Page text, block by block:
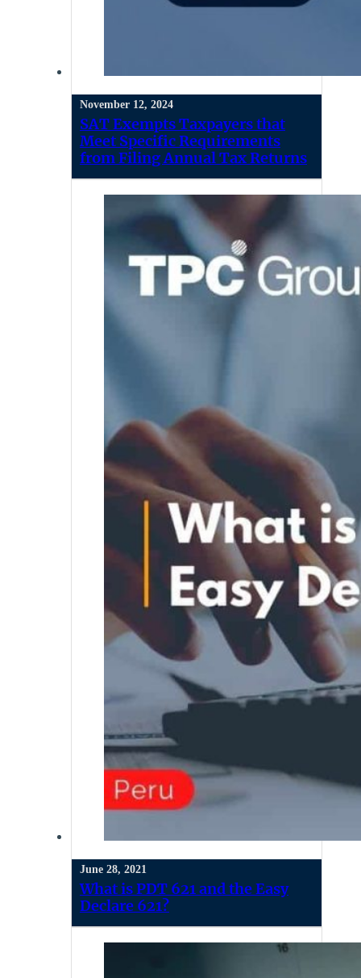
November 12, 2024
SAT Exempts Taxpayers that
Meet Specific Requirements
from Filing Annual Tax Returns
June 28, 2021
What is PDT 621 and the Easy
Declare 621?